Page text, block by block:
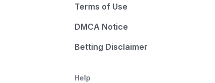
Terms of Use
DMCA Notice
Betting Disclaimer
Help